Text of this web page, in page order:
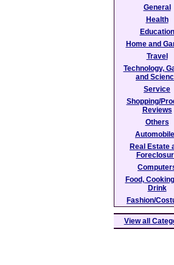
General
Health
Education
Home and
Travel
Technology,
and
Service
Shopping/
Reviews
Others
Real Estate
Food,
Drink
Fashion/
View all